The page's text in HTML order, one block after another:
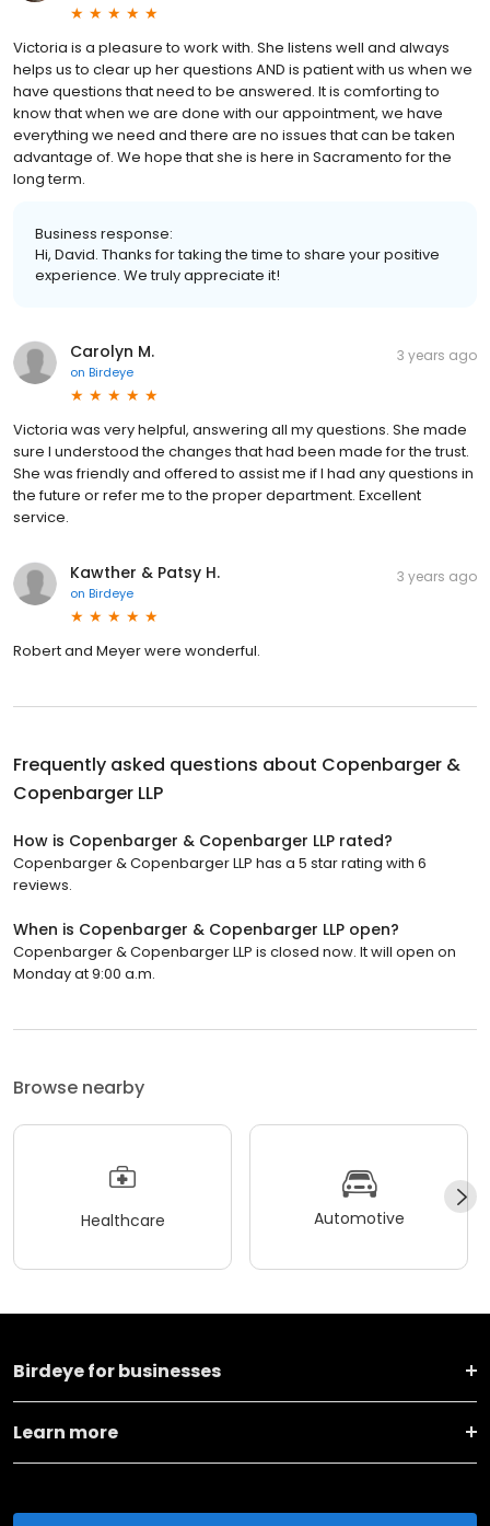
Victoria is a pleasure to work with. She listens well and always
helps us to clear up her questions AND is patient with us when we
have questions that need to be answered. It is comforting to
know that when we are done with our appointment, we have
everything we need and there are no issues that can be taken
advantage of. We hope that she is here in Sacramento for the
long term.
Business response:
Hi, David. Thanks for taking the time to share your positive
experience. We truly appreciate it!
Carolyn M.
on Birdeye
3 years ago
Victoria was very helpful, answering all my questions. She made
sure I understood the changes that had been made for the trust.
She was friendly and offered to assist me if I had any questions in
the future or refer me to the proper department. Excellent
service.
Kawther & Patsy H.
on Birdeye
3 years ago
Robert and Meyer were wonderful.
Frequently asked questions about Copenbarger &
Copenbarger LLP
How is Copenbarger & Copenbarger LLP rated?
Copenbarger & Copenbarger LLP has a 5 star rating with 6
reviews.
When is Copenbarger & Copenbarger LLP open?
Copenbarger & Copenbarger LLP is closed now. It will open on
Monday at 9:00 a.m.
Browse nearby
Healthcare Automotive
Birdeye for businesses
Learn more